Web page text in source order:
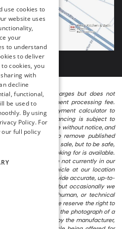
and destination charges but does not
and a $799 document processing fee.
the monthly payment calculator to
that all financing is subject to
subject to change without notice, and
We attempt to remove published
as possible after a sale, but to be safe,
vehicle you are looking for is available.
in the group are not currently in our
to have a vehicle at our location
every effort to provide accurate, up-to-
pricing a vehicle, but occasionally we
photographic, human, or technical
such a mistake, we reserve the right to
Check whether the photograph of a
example provided by the manufacturer,
use cookies to
website uses
your
to understand
to deliver
cookies, you
with
decline
functional,
be used to
By using
Policy. For
our full policy